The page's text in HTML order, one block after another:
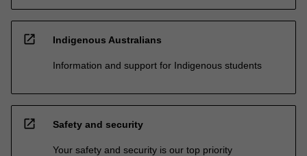
open_in_new Indigenous Australians
Information and support for Indigenous students
open_in_new Safety and security
Your safety and security is our top priority